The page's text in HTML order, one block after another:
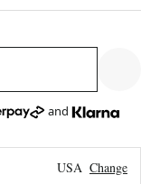
and
USA Change